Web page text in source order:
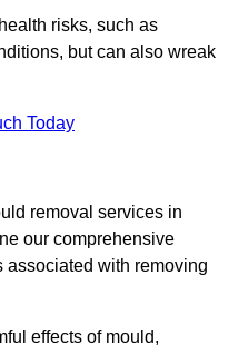
risks, such as
but can also wreak
Today
removal services in
our comprehensive
associated with removing
effects of mould,